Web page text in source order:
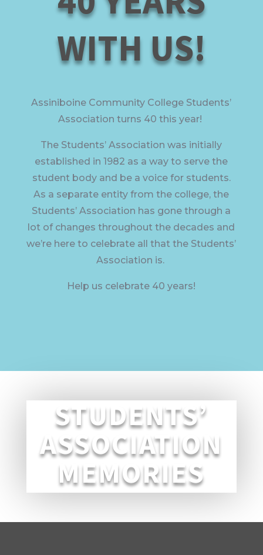
WITH US!
Assiniboine Community College Students’
Association turns 40 this year!
The Students’ Association was initially
established in 1982 as a way to serve the
student body and be a voice for students.
As a separate entity from the college, the
Students’ Association has gone through a
lot of changes throughout the decades and
we’re here to celebrate all that the Students’
Association is.
Help us celebrate 40 years!
STUDENTS’
ASSOCIATION
MEMORIES